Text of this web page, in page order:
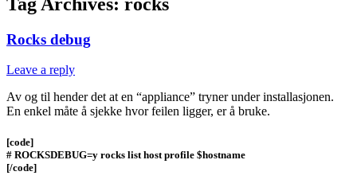
Rocks debug
Leave a reply
Av og til hender det at en “appliance” tryner under installasjonen.
En enkel måte å sjekke hvor feilen ligger, er å bruke.
[code]
# ROCKSDEBUG=y rocks list host profile $hostname
[/code]